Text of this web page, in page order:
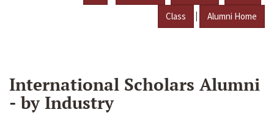
Class | Alumni Home
International Scholars Alumni
- by Industry